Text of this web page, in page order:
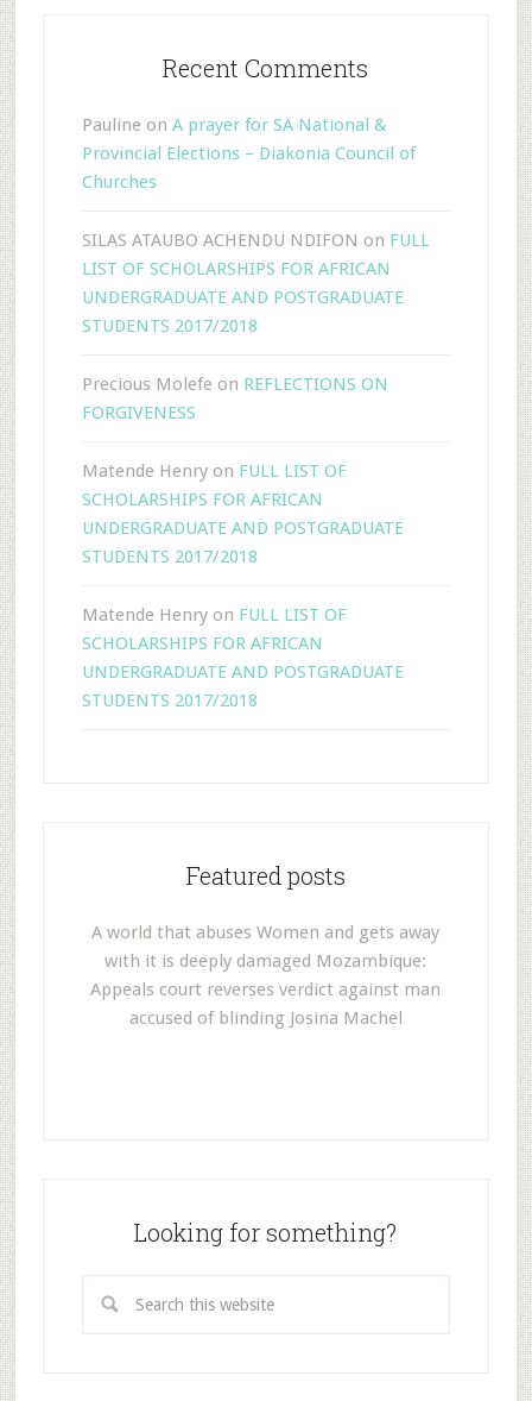
Recent Comments
Pauline on A prayer for SA National &
Provincial Elections – Diakonia Council of
Churches
SILAS ATAUBO ACHENDU NDIFON on FULL
LIST OF SCHOLARSHIPS FOR AFRICAN
UNDERGRADUATE AND POSTGRADUATE
STUDENTS 2017/2018
Precious Molefe on REFLECTIONS ON
FORGIVENESS
Matende Henryon FULL LIST OF
SCHOLARSHIPS FOR AFRICAN
UNDERGRADUATE AND POSTGRADUATE
STUDENTS 2017/2018
Matende Henryon FULL LIST OF
SCHOLARSHIPS FOR AFRICAN
UNDERGRADUATE AND POSTGRADUATE
STUDENTS 2017/2018
Featured posts
A world that abuses Women and gets away
with it is deeply damaged Mozambique:
Appeals court reverses verdict against man
accused of blinding Josina Machel
Looking for something?